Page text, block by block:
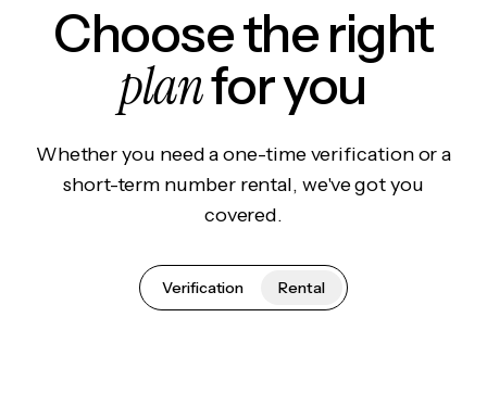
Choose the right
planfor you
Whether you need a one-time verification or a
short-term number rental, we've got you
covered.
Verification Rental